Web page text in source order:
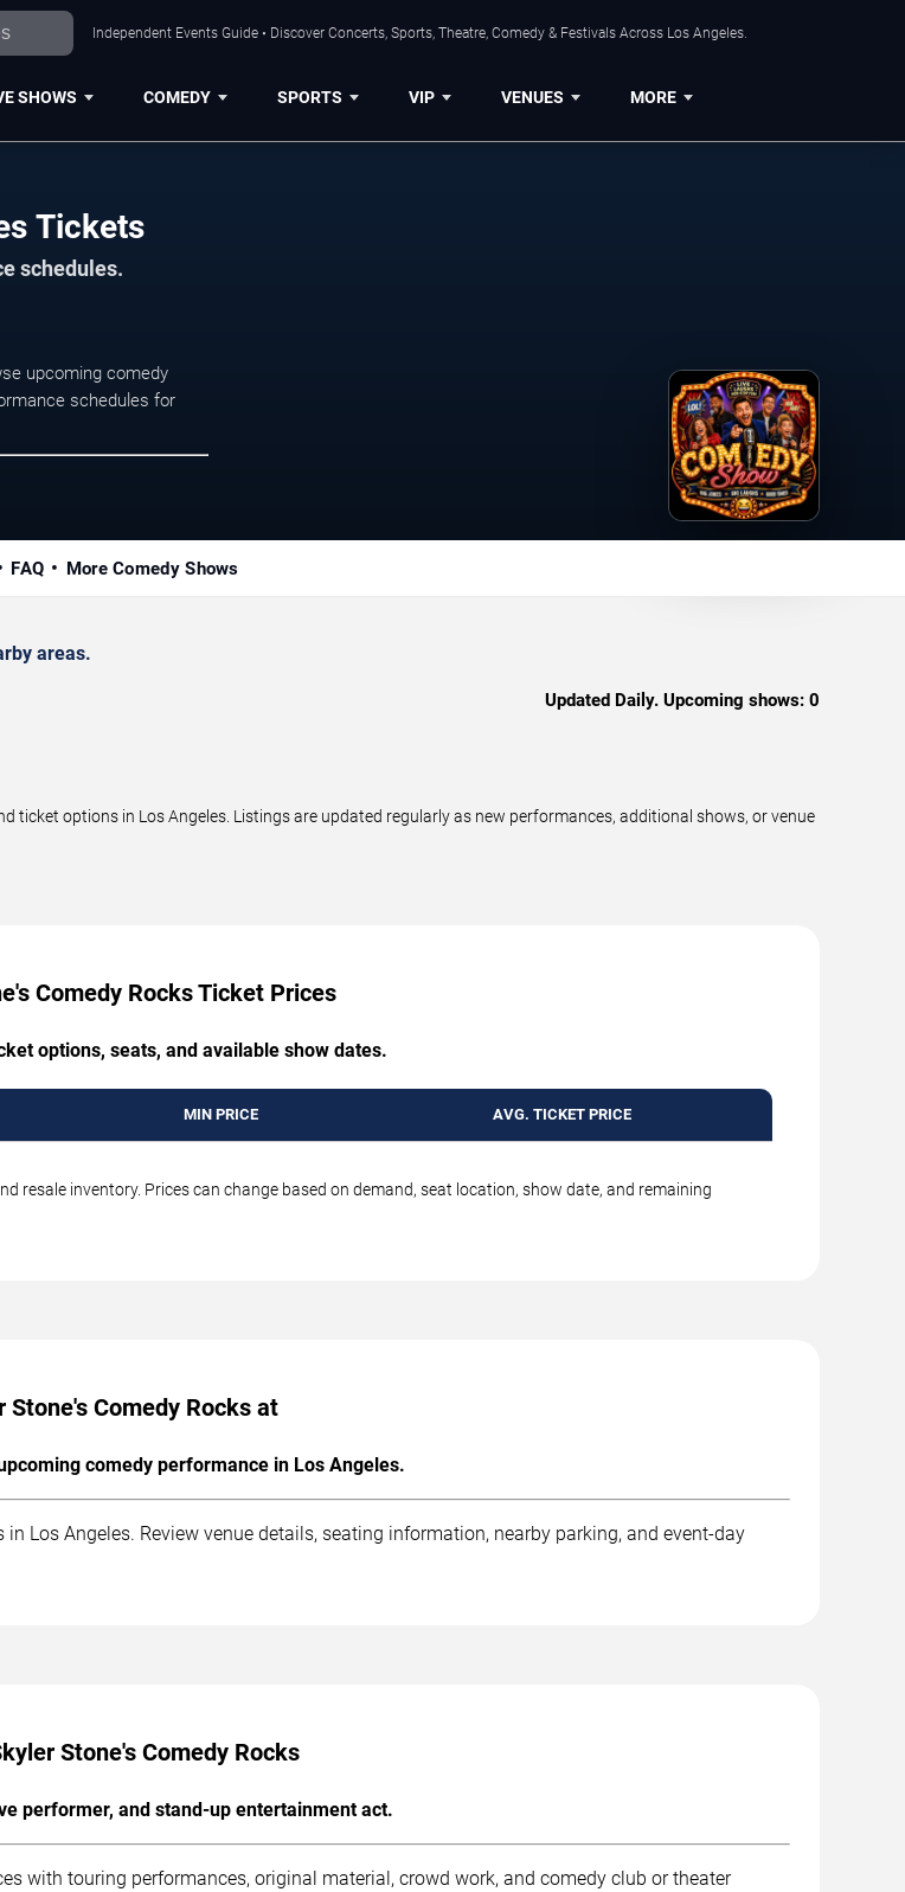
Independent Events Guide • Discover Concerts, Sports, Theatre, Comedy & Festivals Across Los Angeles.
SHOWS COMEDY SPORTS VIP VENUES MORE
Tickets
schedules.
upcoming comedy
schedules for
FAQ More Comedy Shows
areas.
Updated Daily. Upcoming shows: 0
ticket options in Los Angeles. Listings are updated regularly as new performances, additional shows, or venue
Comedy Rocks Ticket Prices
options, seats, and available show dates.
MIN PRICE AVG. TICKET PRICE
resale inventory. Prices can change based on demand, seat location, show date, and remaining
Stone's Comedy Rocks at
comedy performance in Los Angeles.
Los Angeles. Review venue details, seating information, nearby parking, and event-day
Stone's Comedy Rocks
performer, and stand-up entertainment act.
with touring performances, original material, crowd work, and comedy club or theater